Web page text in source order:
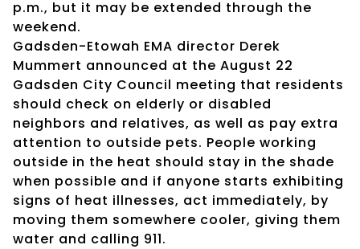
p.m., but it may be extended through the
weekend.
Gadsden-Etowah EMA director Derek
Mummert announced at the August 22
Gadsden City Council meeting that residents
should check on elderly or disabled
neighbors and relatives, as well as pay extra
attention to outside pets. People working
outside in the heat should stay in the shade
when possible and if anyone starts exhibiting
signs of heat illnesses, act immediately, by
moving them somewhere cooler, giving them
water and calling 911.